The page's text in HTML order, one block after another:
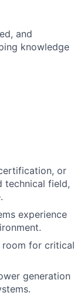
and
knowledge
or
technical field,
experience
room for critical
generation